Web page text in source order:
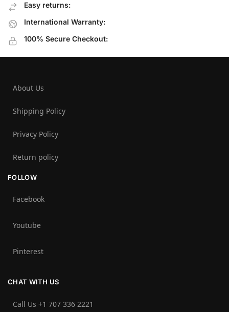
Easy returns:
International Warranty:
100% Secure Checkout:
About Us
Shipping Policy
Privacy Policy
Return policy
FOLLOW
Facebook
Youtube
Pinterest
CHAT WITH US
Call Us +1 707 336 2221‬